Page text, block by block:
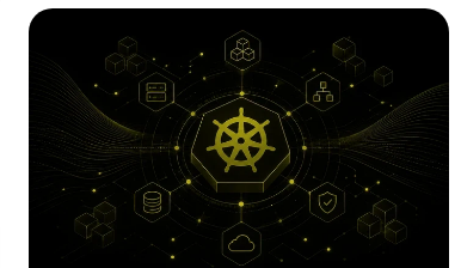
with policy-driven
verification.